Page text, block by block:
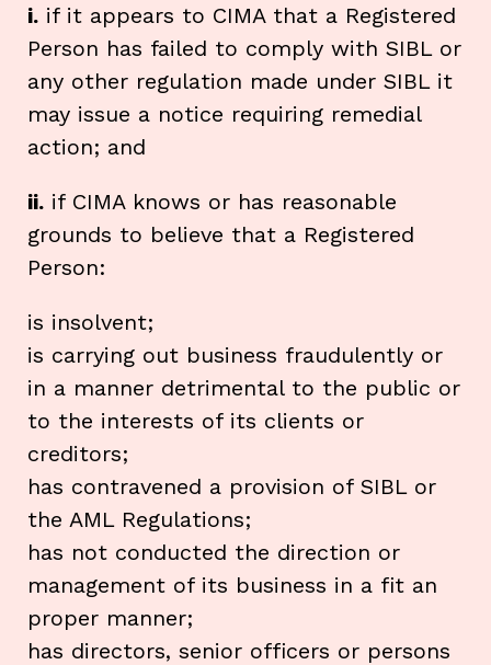
i. if it appears to CIMA that a Registered
Person has failed to comply with SIBL or
any other regulation made under SIBL it
may issue a notice requiring remedial
action; and
ii. if CIMA knows or has reasonable
grounds to believe that a Registered
Person:
is insolvent;
is carrying out business fraudulently or
in a manner detrimental to the public or
to the interests of its clients or
creditors;
has contravened a provision of SIBL or
the AML Regulations;
has not conducted the direction or
management of its business in a fit an
proper manner;
has directors, senior officers or persons